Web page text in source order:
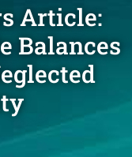
Article:
Balances